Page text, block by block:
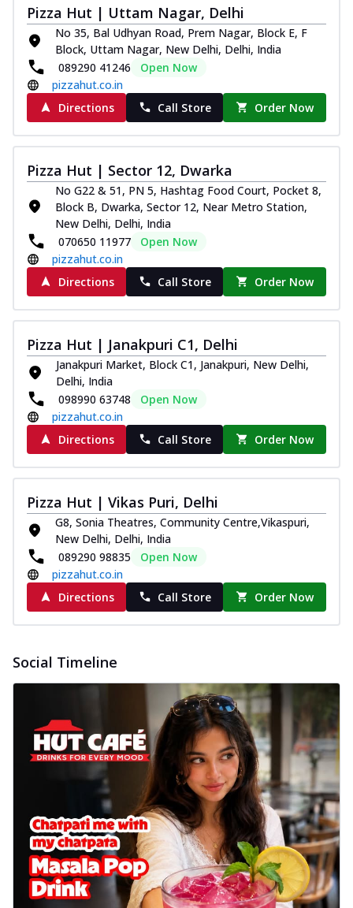
Pizza Hut | Uttam Nagar, Delhi
No 35, Bal Udhyan Road, Prem Nagar, Block E, F
Block, Uttam Nagar, New Delhi, Delhi, India
089290 41246
Open Now
pizzahut.co.in
Directions
Call Store Order Now
Pizza Hut | Sector 12, Dwarka
No G22 & 51, PN 5, Hashtag Food Court, Pocket 8,
Block B, Dwarka, Sector 12, Near Metro Station,
New Delhi, Delhi, India
070650 11977
Open Now
pizzahut.co.in
Directions
Call Store Order Now
Pizza Hut | Janakpuri C1, Delhi
Janakpuri Market, Block C1, Janakpuri, New Delhi,
Delhi, India
098990 63748
Open Now
pizzahut.co.in
Directions
Call Store Order Now
Pizza Hut | Vikas Puri, Delhi
G8, Sonia Theatres, Community Centre,Vikaspuri,
New Delhi, Delhi, India
089290 98835
Open Now
pizzahut.co.in
Directions
Call Store Order Now
Social Timeline